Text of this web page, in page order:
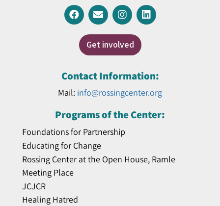
Get involved
Contact Information:
Mail: info@rossingcenter.org
Programs of the Center:
Foundations for Partnership
Educating for Change
Rossing Center at the Open House, Ramle
Meeting Place
JCJCR
Healing Hatred